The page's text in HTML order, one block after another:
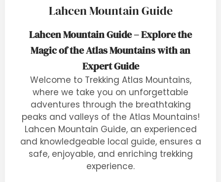
Lahcen Mountain Guide
Lahcen Mountain Guide – Explore the
Magic of the Atlas Mountains with an
Expert Guide
Welcome to Trekking Atlas Mountains,
where we take you on unforgettable
adventures through the breathtaking
peaks and valleys of the Atlas Mountains!
Lahcen Mountain Guide, an experienced
and knowledgeable local guide, ensures a
safe, enjoyable, and enriching trekking
experience.